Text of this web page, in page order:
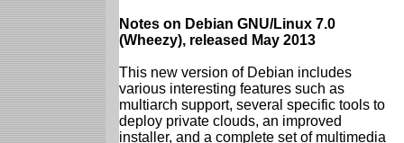
Notes on Debian GNU/Linux 7.0
(Wheezy), released May 2013
This new version of Debian includes
various interesting features such as
multiarch support, several specific tools to
deploy private clouds, an improved
installer, and a complete set of multimedia